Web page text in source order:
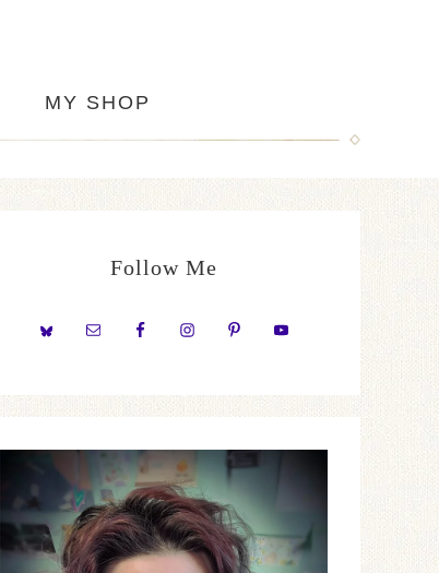
MY SHOP
Follow Me